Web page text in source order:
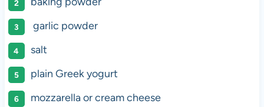
garlic powder
salt
plain Greek yogurt
mozzarella or cream cheese